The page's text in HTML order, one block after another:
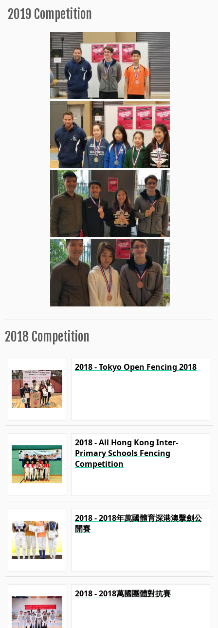
2019 Competition
2018 Competition
2018 - Tokyo Open Fencing 2018
2018 - All Hong Kong Inter-
Primary Schools Fencing
Competition
2018 - 2018年萬國體育深港澳擊劍公
開賽
2018 - 2018萬國團體對抗賽